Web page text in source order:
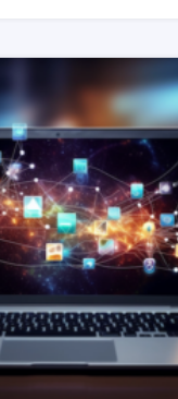
READ MORE